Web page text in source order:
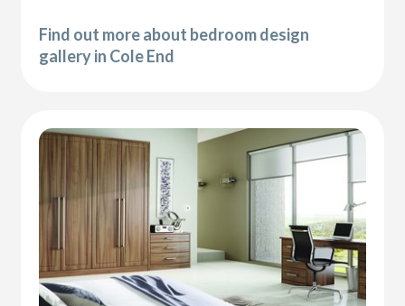
Find out more about bedroom design
gallery in Cole End